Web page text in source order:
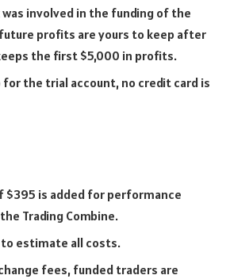
was involved in the funding of the
profits are yours to keep after
the first $5,000 in profits.
for the trial account, no credit card is
$395 is added for performance
Trading Combine.
estimate all costs.
fees, funded traders are